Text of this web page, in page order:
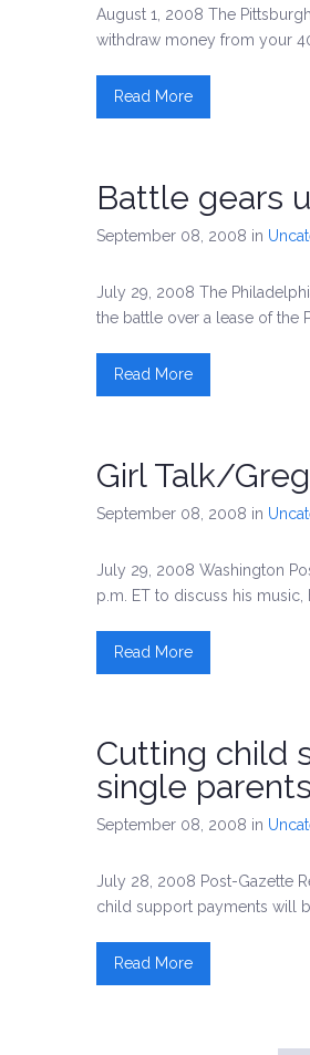
August 1, 2008 The
withdraw money from your
Read More
Battle gears
September 08, 2008 in
July 29, 2008 The
the battle over a lease of the
Read More
Girl Talk/
September 08, 2008 in
July 29, 2008 Washington
p.m. ET to discuss his music,
Read More
Cutting child
single parents
September 08, 2008 in
July 28, 2008 Post-Gazette
child support payments will
Read More